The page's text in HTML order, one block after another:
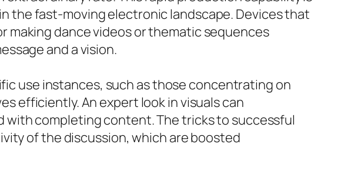
the fast-moving electronic landscape. Devices that
making dance videos or thematic sequences
and a vision.
use instances, such as those concentrating on
efficiently. An expert look in visuals can
with completing content. The tricks to successful
of the discussion, which are boosted